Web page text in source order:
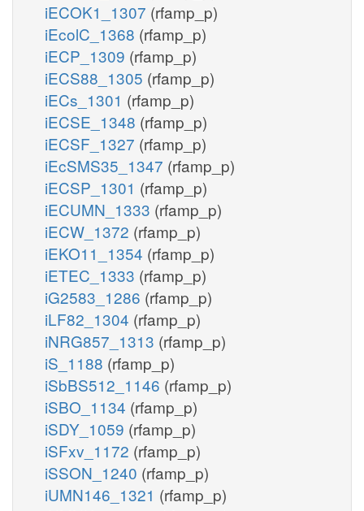
iECOK1_1307 (rfamp_p)
iEcolC_1368 (rfamp_p)
iECP_1309 (rfamp_p)
iECS88_1305 (rfamp_p)
iECs_1301 (rfamp_p)
iECSE_1348 (rfamp_p)
iECSF_1327 (rfamp_p)
iEcSMS35_1347 (rfamp_p)
iECSP_1301 (rfamp_p)
iECUMN_1333 (rfamp_p)
iECW_1372 (rfamp_p)
iEKO11_1354 (rfamp_p)
iETEC_1333 (rfamp_p)
iG2583_1286 (rfamp_p)
iLF82_1304 (rfamp_p)
iNRG857_1313 (rfamp_p)
iS_1188 (rfamp_p)
iSbBS512_1146 (rfamp_p)
iSBO_1134 (rfamp_p)
iSDY_1059 (rfamp_p)
iSFxv_1172 (rfamp_p)
iSSON_1240 (rfamp_p)
iUMN146_1321 (rfamp_p)